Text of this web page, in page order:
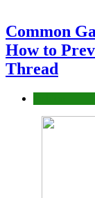
Common
How to
Thread